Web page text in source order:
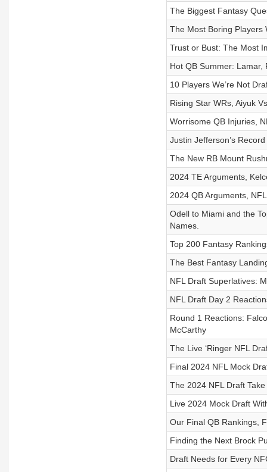
The Biggest Fantasy
The Most Boring Players
Trust or Bust: The Most
Hot QB Summer: Lamar,
10 Players We’re Not
Rising Star WRs, Aiyuk
Worrisome QB Injuries,
Justin Jefferson’s
The New RB Mount
2024 TE Arguments,
2024 QB Arguments,
Odell to Miami and the
Names.
Top 200 Fantasy
The Best Fantasy
NFL Draft Superlatives:
NFL Draft Day 2
Round 1 Reactions:
McCarthy
The Live ‘Ringer NFL
Final 2024 NFL Mock
The 2024 NFL Draft
Live 2024 Mock Draft
Our Final QB Rankings,
Finding the Next Brock
Draft Needs for Every